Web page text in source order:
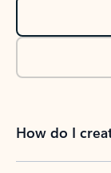
How do I